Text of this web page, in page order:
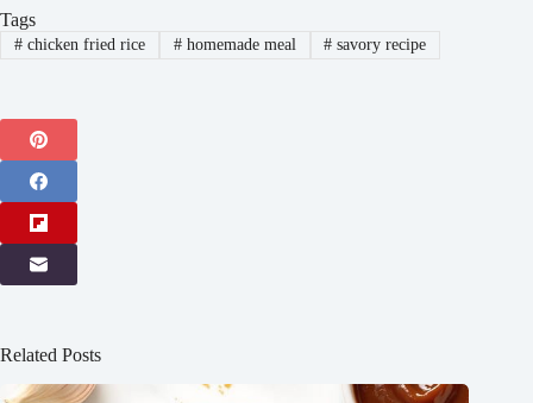
Tags
#chicken fried rice #homemade meal # savory recipe
Related Posts